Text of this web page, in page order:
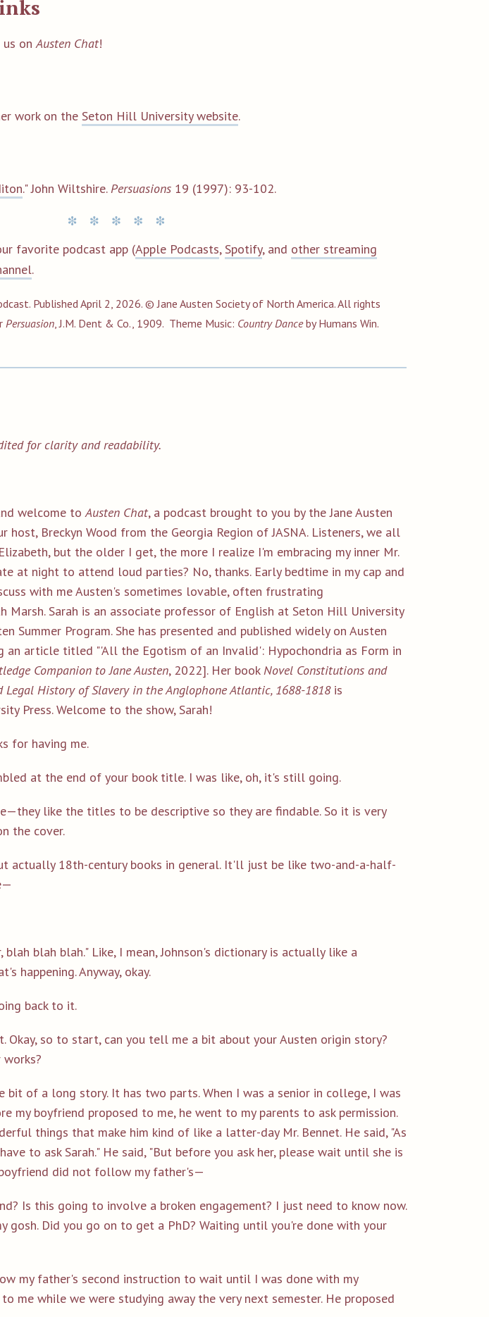
us onAusten Chat!
workon the Seton Hill University website.
." John Wiltshire.Persuasions 19 (1997): 93-102.
favorite podcast app (Apple Podcasts, Spotify, and other streaming
.
Published April 2, 2026. © Jane Austen Society of North America. All rights
Persuasion , J.M. Dent & Co., 1909. Theme Music: Country Danceby Humans Win.
for clarity and readability.
welcome toAusten Chat, a podcast brought to you by the Jane Austen
host, Breckyn Wood from the Georgia Region of JASNA. Listeners, we all
but the older I get, the more I realize I'm embracing my inner Mr.
at night to attend loud parties? No, thanks. Early bedtime in my cap and
with me Austen's sometimes lovable, often frustrating
Marsh. Sarah is an associate professor of English at Seton Hill University
Summer Program. She has presented and published widely on Austen
an article titled "'All the Egotism of an Invalid': Hypochondria as Form in
Companion to Jane Austen, 2022]. Her bookNovel Constitutions and
Legal History of Slavery in the Anglophone Atlantic, 1688-1818is
Press. Welcome to the show, Sarah!
for having me.
at the end of your book title. I was like, oh, it's still going.
like the titles to be descriptive so they are findable. So it is very
the cover.
actually 18th-century books in general. It'll just be like two-and-a-half-
blah blah." Like, I mean, Johnson's dictionary is actually like a
happening. Anyway, okay.
back to it.
Okay, so to start, can you tell me a bit about your Austen origin story?
bit of a long story. It has two parts. When I was a senior in college, I was
my boyfriend proposed to me, he went to my parents to ask permission.
things that make him kind of like a latter-day Mr. Bennet. He said, "As
to ask Sarah." He said, "But before you ask her, please wait until she is
did not follow my father's—
Is this going to involve a broken engagement? I just need to know now.
gosh. Did you go on to get a PhD? Waiting until you're done with your
my father's second instruction to wait until I was done with my
me while we were studying away the very next semester. He proposed